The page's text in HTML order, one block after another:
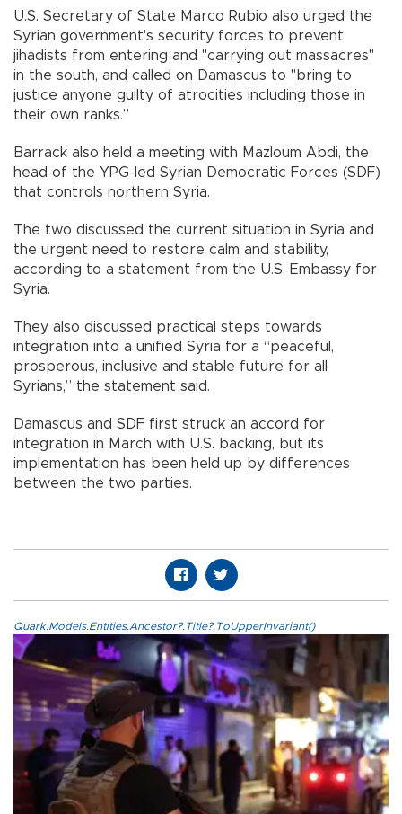
U.S. Secretary of State Marco Rubio also urged the
Syrian government's security forces to prevent
jihadists from entering and "carrying out massacres"
in the south, and called on Damascus to "bring to
justice anyone guilty of atrocities including those in
their own ranks.”
Barrack also held a meeting with Mazloum Abdi, the
head of the YPG-led Syrian Democratic Forces (SDF)
that controls northern Syria.
The two discussed the current situation in Syria and
the urgent need to restore calm and stability,
according to a statement from the U.S. Embassy for
Syria.
They also discussed practical steps towards
integration into a unified Syria for a “peaceful,
prosperous, inclusive and stable future for all
Syrians,” the statement said.
Damascus and SDF first struck an accord for
integration in March with U.S. backing, but its
implementation has been held up by differences
between the two parties.
Quark.Models.Entities.Ancestor?.Title?.ToUpperInvariant()